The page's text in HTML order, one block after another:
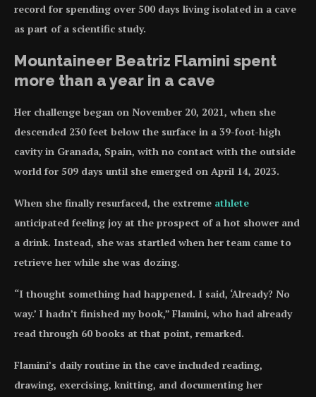
record for spending over 500 days living isolated in a cave
as part of a scientific study.
Mountaineer Beatriz Flamini spent
more than a year in a cave
Her challenge began on November 20, 2021, when she
descended 230 feet below the surface in a 39-foot-high
cavity in Granada, Spain, with no contact with the outside
world for 509 days until she emerged on April 14, 2023.
When she finally resurfaced, the extreme athlete
anticipated feeling joy at the prospect of a hot shower and
a drink. Instead, she was startled when her team came to
retrieve her while she was dozing.
“I thought something had happened. I said, ‘Already? No
way.’ I hadn’t finished my book,” Flamini, who had already
read through 60 books at that point, remarked.
Flamini’s daily routine in the cave included reading,
drawing, exercising, knitting, and documenting her